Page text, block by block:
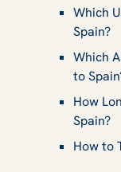
Which
Spain?
Which
to
How
Spain?
How to